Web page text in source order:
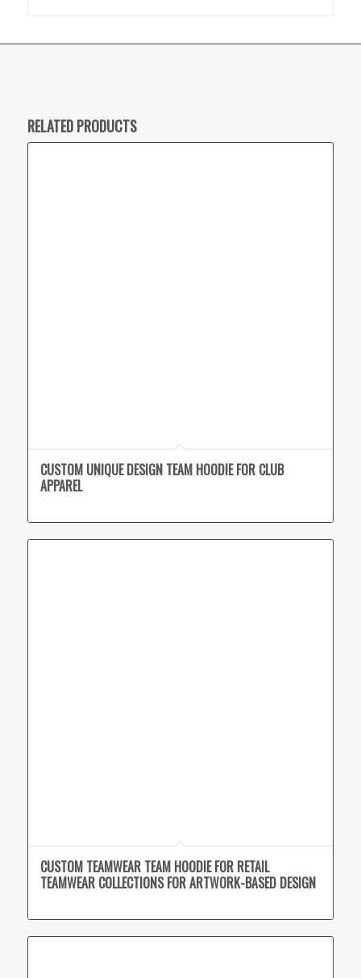
RELATED PRODUCTS
CUSTOM UNIQUE DESIGN TEAM HOODIE FOR CLUB
APPAREL
CUSTOM TEAMWEAR TEAM HOODIE FOR RETAIL
TEAMWEAR COLLECTIONS FOR ARTWORK-BASED DESIGN